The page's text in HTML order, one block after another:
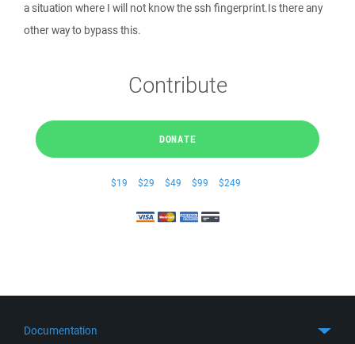
a situation where I will not know the ssh fingerprint.Is there any
other way to bypass this.
Contribute
DONATE
$19 $29 $49 $99 $249
Documentation